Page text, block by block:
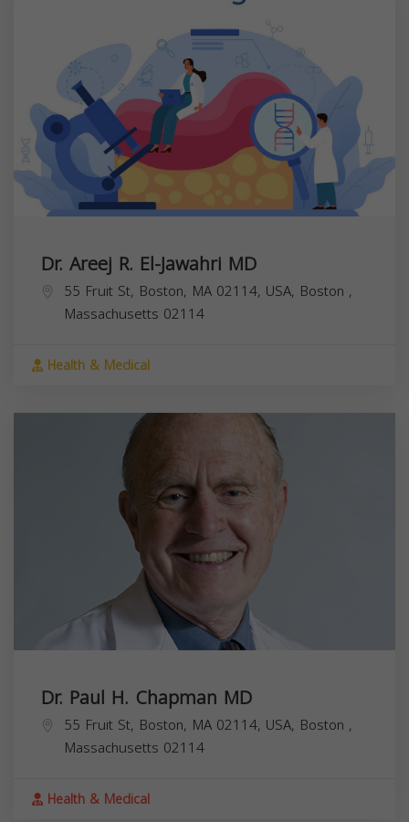
Dr. Areej R. El-Jawahri MD
55 Fruit St, Boston, MA 02114, USA, Boston ,
Massachusetts 02114
Health & Medical
Dr. Paul H. Chapman MD
55 Fruit St, Boston, MA 02114, USA, Boston ,
Massachusetts 02114
Health & Medical